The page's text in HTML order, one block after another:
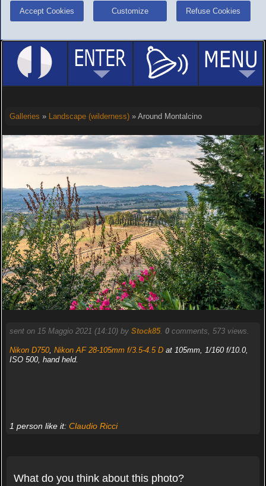
Accept Cookies Customize Refuse Cookies
Galleries » Landscape (wilderness)» Around Montalcino
sent on 15 Maggio 2021 (14:10) by Stock85. 0comments, 573 views.
Nikon D750, Nikon AF 28-105mm f/3.5-4.5 Dat 105mm, 1/160 f/10.0,
ISO 500, hand held.
1 person like it: Claudio Ricci
What do you think about this photo?